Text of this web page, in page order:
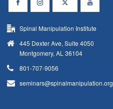
Spinal Manipulation Institute
445 Dexter Ave, Suite 4050
Montgomery, AL 36104
801-707-9056
seminars@spinalmanipulation.org